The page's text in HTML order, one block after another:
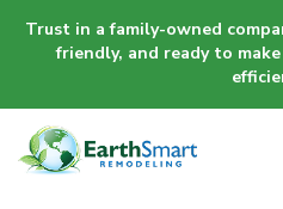
Trust in a family-owned
friendly, and ready to